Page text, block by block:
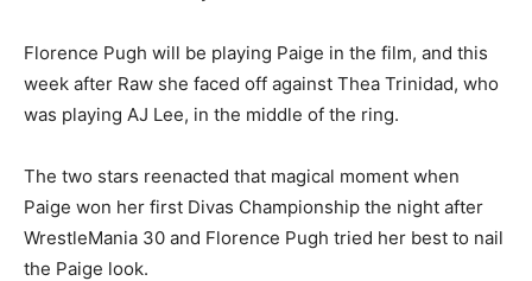
Florence Pugh will be playing Paige in the film, and this
week after Raw she faced off against Thea Trinidad, who
was playing AJ Lee, in the middle of the ring.
The two stars reenacted that magical moment when
Paige won her first Divas Championship the night after
WrestleMania 30 and Florence Pugh tried her best to nail
the Paige look.